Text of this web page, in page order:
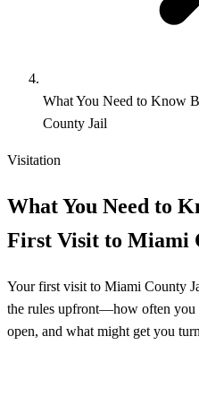
What You Need to Know
County Jail
Visitation
What You Need to
First Visit to Miami
Your first visit to Miami County
the rules upfront—how often you
open, and what might get you